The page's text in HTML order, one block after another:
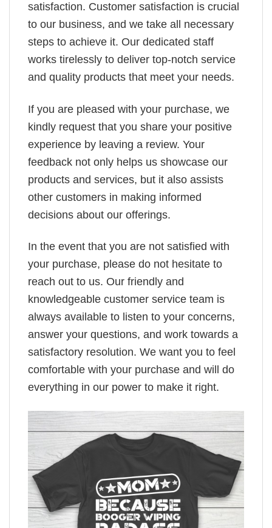
satisfaction. Customer satisfaction is crucial
to our business, and we take all necessary
steps to achieve it. Our dedicated staff
works tirelessly to deliver top-notch service
and quality products that meet your needs.
If you are pleased with your purchase, we
kindly request that you share your positive
experience by leaving a review. Your
feedback not only helps us showcase our
products and services, but it also assists
other customers in making informed
decisions about our offerings.
In the event that you are not satisfied with
your purchase, please do not hesitate to
reach out to us. Our friendly and
knowledgeable customer service team is
always available to listen to your concerns,
answer your questions, and work towards a
satisfactory resolution. We want you to feel
comfortable with your purchase and will do
everything in our power to make it right.